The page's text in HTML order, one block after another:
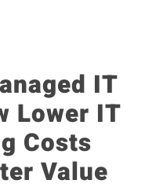
IT
Lower IT
Costs
Value